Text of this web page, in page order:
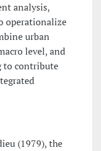
analysis,
operationalize
urban
level, and
to contribute
(1979), the